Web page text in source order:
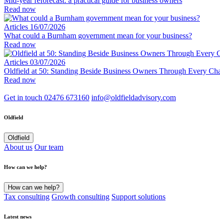
Read now
Articles 16/07/2026
What could a Burnham government mean for your business?
Read now
Articles 03/07/2026
Oldfield at 50: Standing Beside Business Owners Through Every
Read now
Get in touch 02476 673160 info@oldfieldadvisory.com
Oldfield
Oldfield
About us Our team
How can we help?
How can we help?
Tax consulting Growth consulting Support solutions
Latest news